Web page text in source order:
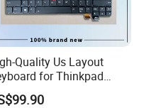
Quality Us Layout
for Thinkpad
T470s